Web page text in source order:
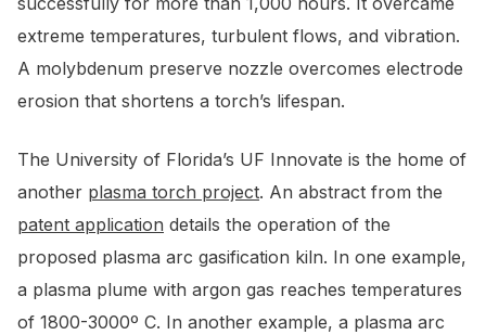
extreme temperatures, turbulent flows, and vibration.
A molybdenum preserve nozzle overcomes electrode
erosion that shortens a torch’s lifespan.
The University of Florida’s UF Innovate is the home of
another plasma torch project. An abstract from the
patent application details the operation of the
proposed plasma arc gasification kiln. In one example,
a plasma plume with argon gas reaches temperatures
of 1800-3000º C. In another example, a plasma arc